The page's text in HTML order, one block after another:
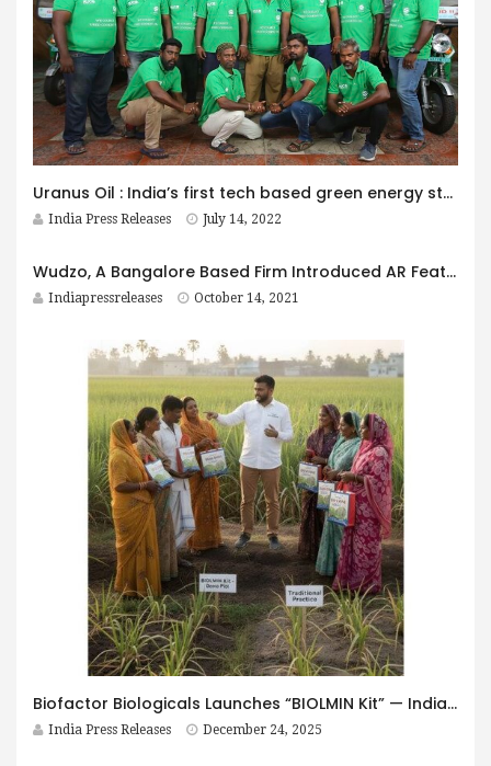
Uranus Oil : India’s first tech based green energy startup that collects used cooking oil using EVs and helps in converting the oil into green fuel
India Press Releases July 14, 2022
Wudzo, A Bangalore Based Firm Introduced AR Features To Help Customers Visualize Interior Design
Indiapressreleases October 14, 2021
Biofactor Biologicals Launches “BIOLMIN Kit” — India’s First Integrated Soil-to-Yield Biological Nutrition Programme
India Press Releases December 24, 2025